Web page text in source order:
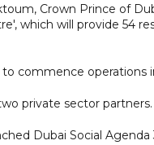
Crown Prince of
which will provide 54
commence operations
private sector partners.
Dubai Social